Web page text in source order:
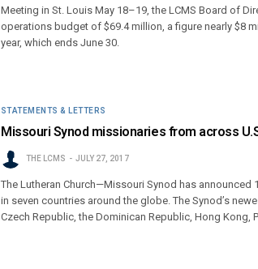
Meeting in St. Louis May 18–19, the LCMS Board of
operations budget of $69.4 million, a figure nearly $8
year, which ends June 30.
STATEMENTS & LETTERS
Missouri Synod missionaries from across
THE LCMS JULY 27, 2017
The Lutheran Church—Missouri Synod has
in seven countries around the globe. The Synod’s
Czech Republic, the Dominican Republic, Hong Kong,